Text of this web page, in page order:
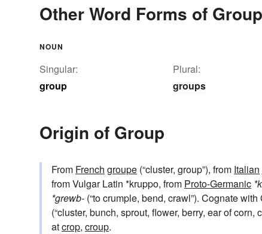
Other Word Forms of Group
NOUN
Singular:
group
Plural:
groups
Origin of Group
From French groupe (“cluster, group”), from Italian
from Vulgar Latin *kruppo, from Proto-Germanic
*grewb- (“to crumple, bend, crawl”). Cognate with
(“cluster, bunch, sprout, flower, berry, ear of corn,
atcrop, croup.